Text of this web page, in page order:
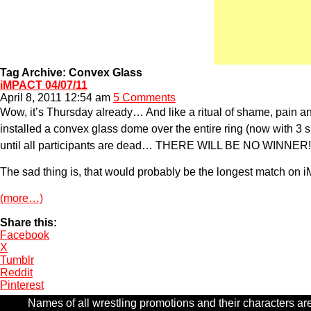
Tag Archive: Convex Glass
iMPACT 04/07/11
April 8, 2011 12:54 am 5 Comments
Wow, it’s Thursday already… And like a ritual of shame, pain
installed a convex glass dome over the entire ring (now with
until all participants are dead… THERE WILL BE NO WINNER!
The sad thing is, that would probably be the longest match on
(more…)
Share this:
Facebook
X
Tumblr
Reddit
Pinterest
Names of all wrestling promotions and their characters